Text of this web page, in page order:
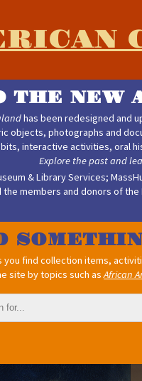
THE NEW
has been redesigned and
objects, photographs and
interactive activities, oral
Explore the past and
& Library Services;
the members and donors of
you find collection items,
site by topics such as African